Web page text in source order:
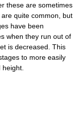
these are sometimes
quite common, but
have been
when they run out of
is decreased. This
to more easily
height.